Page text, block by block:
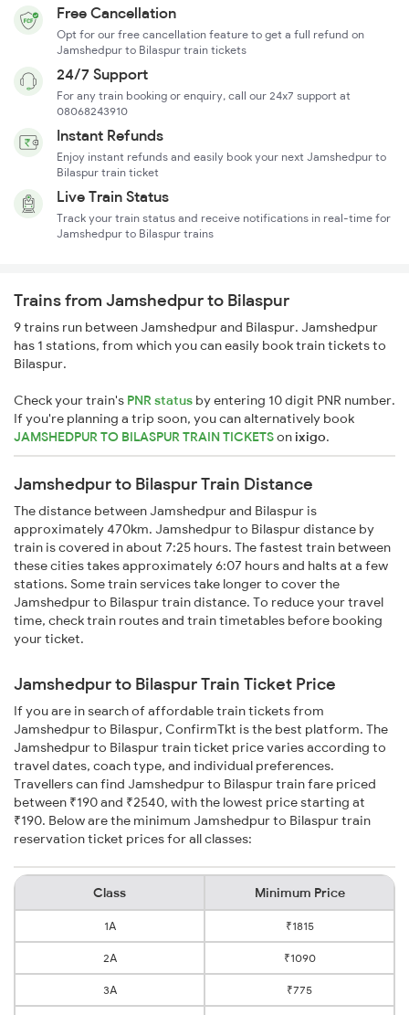
Free Cancellation
Opt for our free cancellation feature to get a full refund on
Jamshedpur to Bilaspur train tickets
24/7 Support
For any train booking or enquiry, call our 24x7 support at
08068243910
Instant Refunds
Enjoy instant refunds and easily book your next Jamshedpur to
Bilaspur train ticket
Live Train Status
Track your train status and receive notifications in real-time for
Jamshedpur to Bilaspur trains
Trains from Jamshedpur to Bilaspur
9 trains run between Jamshedpur and Bilaspur. Jamshedpur
has 1 stations, from which you can easily book train tickets to
Bilaspur.
Check your train's PNR status by entering 10 digit PNR number.
If you're planning a trip soon, you can alternatively book
JAMSHEDPUR TO BILASPUR TRAIN TICKETSonixigo.
Jamshedpur to Bilaspur Train Distance
The distance between Jamshedpur and Bilaspur is
approximately 470km. Jamshedpur to Bilaspur distance by
train is covered in about 7:25 hours. The fastest train between
these cities takes approximately 6:07 hours and halts at a few
stations. Some train services take longer to cover the
Jamshedpur to Bilaspur train distance. To reduce your travel
time, check train routes and train timetables before booking
your ticket.
Jamshedpur to Bilaspur Train Ticket Price
If you are in search of affordable train tickets from
Jamshedpur to Bilaspur, ConfirmTkt is the best platform. The
Jamshedpur to Bilaspur train ticket price varies according to
travel dates, coach type, and individual preferences.
Travellers can find Jamshedpur to Bilaspur train fare priced
between ₹190 and ₹2540, with the lowest price starting at
₹190. Below are the minimum Jamshedpur to Bilaspur train
reservation ticket prices for all classes:
Class Minimum Price
1A ₹1815
2A ₹1090
3A ₹775